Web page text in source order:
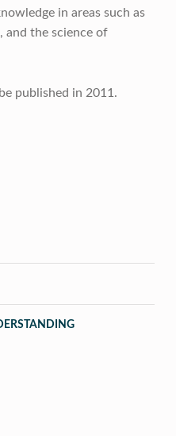
in areas such as
and the science of
published in 2011.